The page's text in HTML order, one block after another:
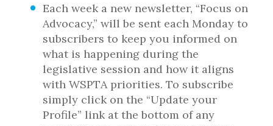
Each week a new newsletter, “Focus on
Advocacy,” will be sent each Monday to
subscribers to keep you informed on
what is happening during the
legislative session and how it aligns
with WSPTA priorities. To subscribe
simply click on the “Update your
Profile” link at the bottom of any